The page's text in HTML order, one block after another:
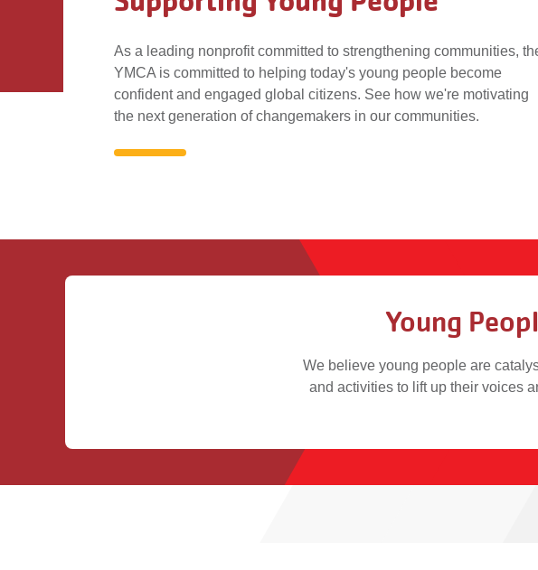
As a leading nonprofit committed to strengthening communities,
YMCA is committed to helping today's young people become
confident and engaged global citizens. See how we're motivating
the next generation of changemakers in our communities.
Young
We believe young people are
and activities to lift up their voices